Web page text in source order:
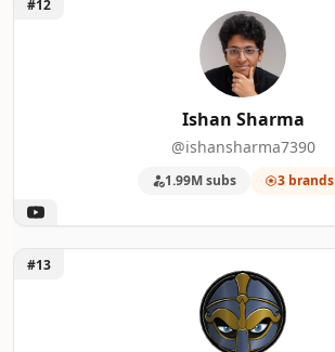
#12
Ishan Sharma
@ishansharma7390
1.99M subs 3 brands
Unlock Skallagrim
#13